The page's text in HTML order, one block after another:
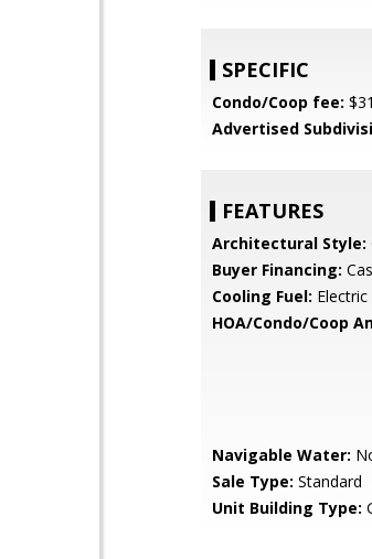
SPECIFIC
Condo/Coop fee:
Advertised
FEATURES
Architectural Style:
Buyer Financing:
Cooling Fuel: Electric
HOA/Condo/Coop
Navigable Water:
Sale Type: Standard
Unit Building Type: